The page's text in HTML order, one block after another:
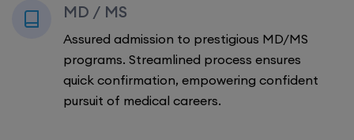
MD / MS
Assured admission to prestigious MD/MS
programs. Streamlined process ensures
quick confirmation, empowering confident
pursuit of medical careers.